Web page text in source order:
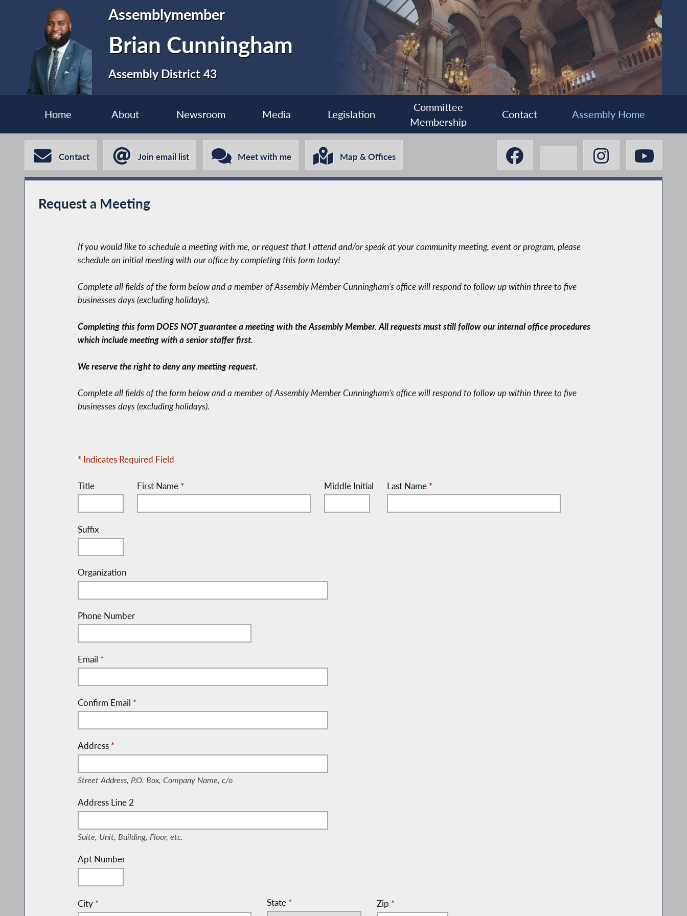
Assemblymember
Brian Cunningham
Assembly District 43
Home About Newsroom Media Legislation
Committee
Membership
Contact Assembly Home
Contact Join email list Meet with me Map & Offices
Request a Meeting
If you would like to schedule a meeting with me, or request that I attend and/or speak at your community meeting, event or program, please
schedule an initial meeting with our office by completing this form today!
Complete all fields of the form below and a member of Assembly Member Cunningham’s office will respond to follow up within three to five
businesses days (excluding holidays).
Completing this form DOES NOT guarantee a meeting with the Assembly Member. All requests must still follow our internal office procedures
which include meeting with a senior staffer first.
We reserve the right to deny any meeting request.
Complete all fields of the form below and a member of Assembly Member Cunningham’s office will respond to follow up within three to five
businesses days (excluding holidays).
* Indicates Required Field
Title First Name * Middle Initial Last Name *
Suffix
Organization
Phone Number
Email *
Confirm Email *
Address
(Street Address, P.O. Box, Company Name, c/o)
*
Street Address, P.O. Box, Company Name, c/o
Address Line 2
(Suite, Unit, Building, Floor, etc.)
Suite, Unit, Building, Floor, etc.
Apt Number
City * State * Zip *